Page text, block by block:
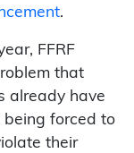
.
FFRF
that
already have
forced to
their